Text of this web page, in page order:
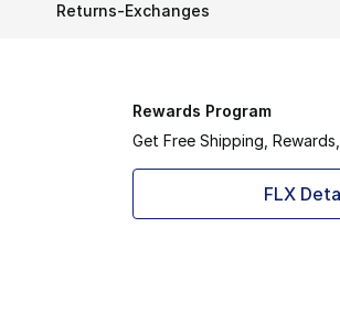
Returns-Exchanges
Rewards Program
Get Free Shipping,
FLX